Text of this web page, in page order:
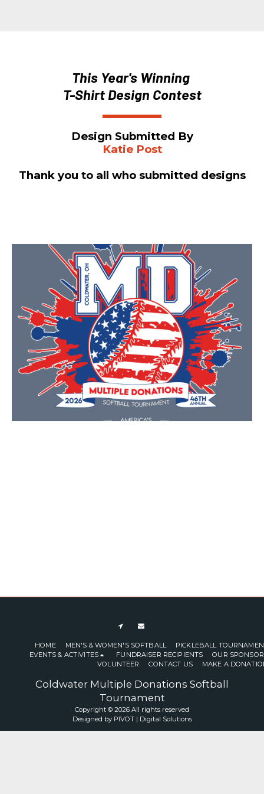
This Year's Winning
T-Shirt Design Contest
Design Submitted By
Katie Post
Thank you to all who submitted designs
Coldwater Multiple Donations Softball
Tournament
Copyright © 2026 All rights reserved
Designed by PIVOT | Digital Solutions
HOME MEN'S & WOMEN'S SOFTBALL
PICKLEBALL
EVENTS & ACTIVITES
FUNDRAISER RECIPIENTS
OUR
VOLUNTEER
CONTACT US MAKE A